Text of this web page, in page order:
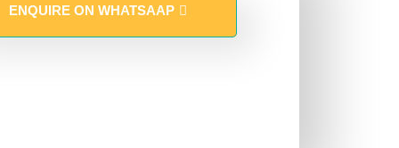
ENQUIRE ON WHATSAAP